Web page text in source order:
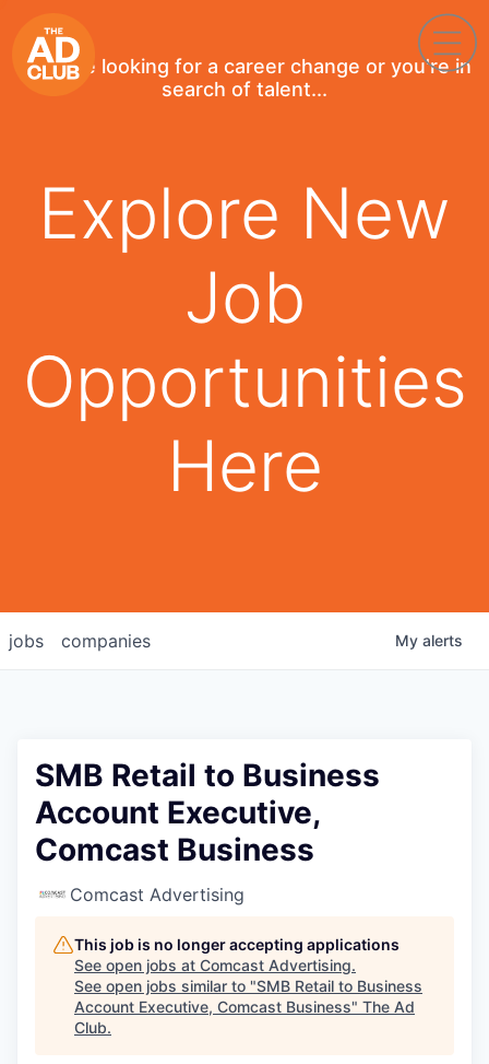
If you're looking for a career change or you're in
search of talent...
Explore New
Job
Opportunities
Here
jobs companies My alerts
SMB Retail to Business
Account Executive,
Comcast Business
Comcast Advertising
This job is no longer accepting applications
See open jobs at Comcast Advertising.
See open jobs similar to "SMB Retail to Business
Account Executive, Comcast Business" The Ad
Club.